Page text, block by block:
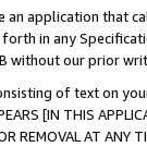
application that
in any
without our prior
of text on
[IN THIS
OR REMOVAL AT